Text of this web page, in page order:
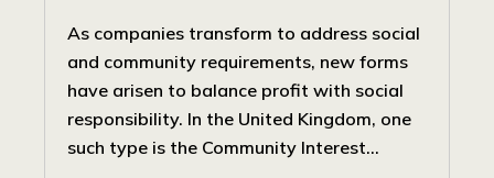
As companies transform to address social
and community requirements, new forms
have arisen to balance profit with social
responsibility. In the United Kingdom, one
such type is the Community Interest...